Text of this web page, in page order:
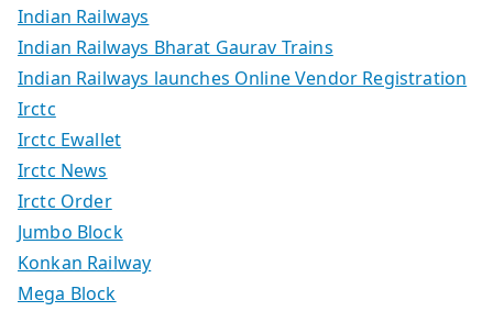
Indian Railways
Indian Railways Bharat Gaurav Trains
Indian Railways launches Online Vendor Registration
Irctc
Irctc Ewallet
Irctc News
Irctc Order
Jumbo Block
Konkan Railway
Mega Block